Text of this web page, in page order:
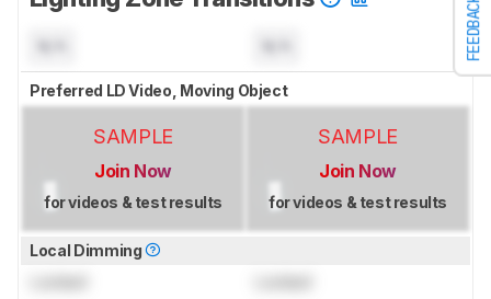
FEEDBACK
Preferred LD Video, Moving Object
SAMPLE
Join Now
for videos & test results
SAMPLE
Join Now
for videos & test results
Local Dimming